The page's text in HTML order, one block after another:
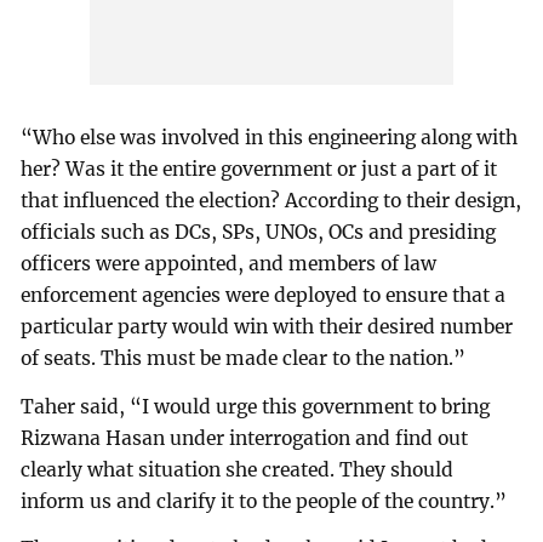
“Who else was involved in this engineering along with
her? Was it the entire government or just a part of it
that influenced the election? According to their design,
officials such as DCs, SPs, UNOs, OCs and presiding
officers were appointed, and members of law
enforcement agencies were deployed to ensure that a
particular party would win with their desired number
of seats. This must be made clear to the nation.”
Taher said, “I would urge this government to bring
Rizwana Hasan under interrogation and find out
clearly what situation she created. They should
inform us and clarify it to the people of the country.”